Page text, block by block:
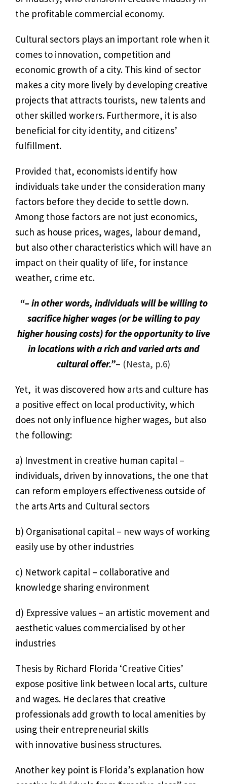
the profitable commercial economy.
Cultural sectors plays an important role when it
comes to innovation, competition and
economic growth of a city. This kind of sector
makes a city more lively by developing creative
projects that attracts tourists, new talents and
other skilled workers. Furthermore, it is also
beneficial for city identity, and citizens’
fulfillment.
Provided that, economists identify how
individuals take under the consideration many
factors before they decide to settle down.
Among those factors are not just economics,
such as house prices, wages, labour demand,
but also other characteristics which will have an
impact on their quality of life, for instance
weather, crime etc.
“– in other words, individuals will be willing to
sacrifice higher wages (or be willing to pay
higher housing costs) for the opportunity to live
in locations with a rich and varied arts and
cultural offer.”– (Nesta, p.6)
Yet, it was discovered how arts and culture has
a positive effect on local productivity, which
does not only influence higher wages, but also
the following:
a) Investment in creative human capital –
individuals, driven by innovations, the one that
can reform employers effectiveness outside of
the arts Arts and Cultural sectors
b) Organisational capital – new ways of working
easily use by other industries
c) Network capital – collaborative and
knowledge sharing environment
d) Expressive values – an artistic movement and
aesthetic values commercialised by other
industries
Thesis by Richard Florida ‘Creative Cities’
expose positive link between local arts, culture
and wages. He declares that creative
professionals add growth to local amenities by
using their entrepreneurial skills
with innovative business structures.
Another key point is Florida’s explanation how